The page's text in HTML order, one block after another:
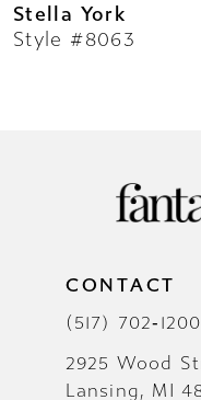
Stella York
Style #8063
CONTACT
(517) 702‑1200
2925 Wood
Lansing, MI